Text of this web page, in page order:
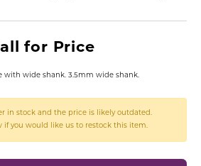
for Price
with wide shank. 3.5mm wide shank.
in stock and the price is likely outdated.
if you would like us to restock this item.